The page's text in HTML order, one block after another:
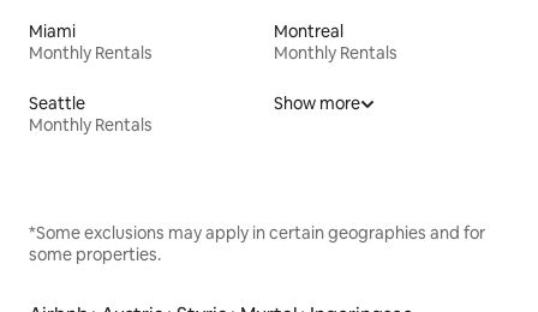
Miami
Monthly Rentals
Montreal
Monthly Rentals
Seattle
Monthly Rentals
Show more
*Some exclusions may apply in certain geographies and for
some properties.